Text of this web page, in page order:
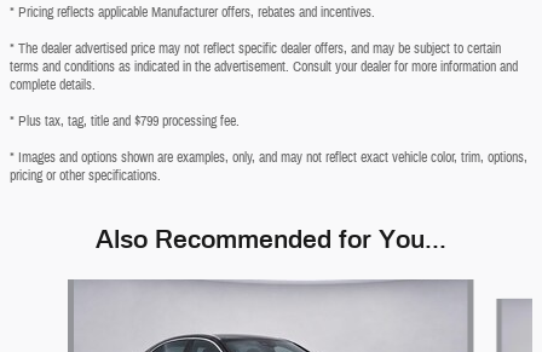
* Pricing reflects applicable Manufacturer offers, rebates and incentives.
* The dealer advertised price may not reflect specific dealer offers, and may be subject to certain
terms and conditions as indicated in the advertisement. Consult your dealer for more information and
complete details.
* Plus tax, tag, title and $799 processing fee.
* Images and options shown are examples, only, and may not reflect exact vehicle color, trim, options,
pricing or other specifications.
Also Recommended for You...